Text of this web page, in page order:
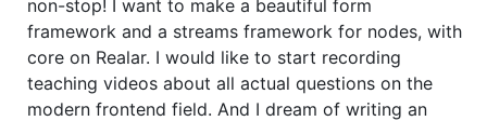
non-stop! I want to make a beautiful form
framework and a streams framework for nodes, with
core on Realar. I would like to start recording
teaching videos about all actual questions on the
modern frontend field. And I dream of writing an